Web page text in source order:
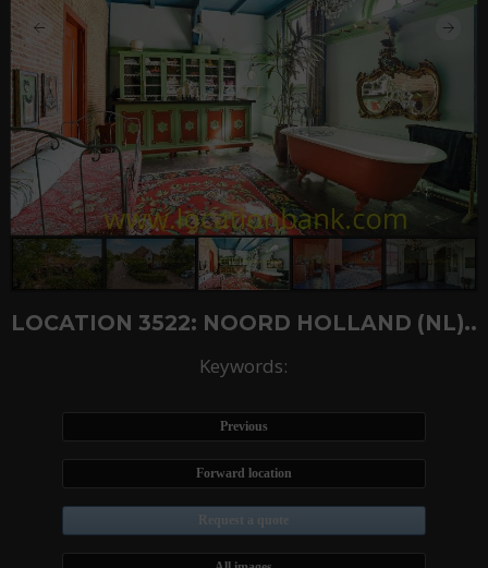
LOCATION 3522: NOORD HOLLAND (NL)..
Keywords:
Previous
Forward location
Request a quote